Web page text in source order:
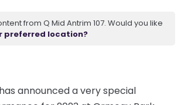
from Q Mid Antrim 107. Would you like
preferred location?
has announced a very special